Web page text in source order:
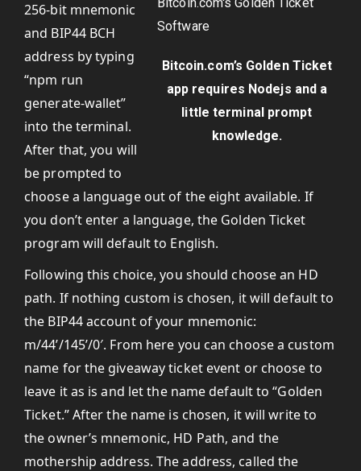
Bitcoin.com’s Golden Ticket
app requires Nodejs and a
little terminal prompt
knowledge.
256-bit mnemonic
and BIP44 BCH
address by typing
“npm run
generate-wallet”
into the terminal.
After that, you will
be prompted to
choose a language out of the eight available. If
you don’t enter a language, the Golden Ticket
program will default to English.
Following this choice, you should choose an HD
path. If nothing custom is chosen, it will default to
the BIP44 account of your mnemonic:
m/44’/145’/0′. From here you can choose a custom
name for the giveaway ticket event or choose to
leave it as is and let the name default to “Golden
Ticket.” After the name is chosen, it will write to
the owner’s mnemonic, HD Path, and the
mothership address. The address, called the